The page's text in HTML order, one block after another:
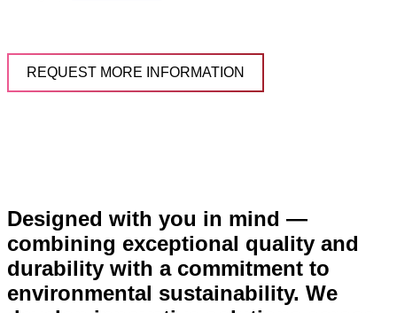
REQUEST MORE INFORMATION
Designed with you in mind —
combining exceptional quality and
durability with a commitment to
environmental sustainability. We